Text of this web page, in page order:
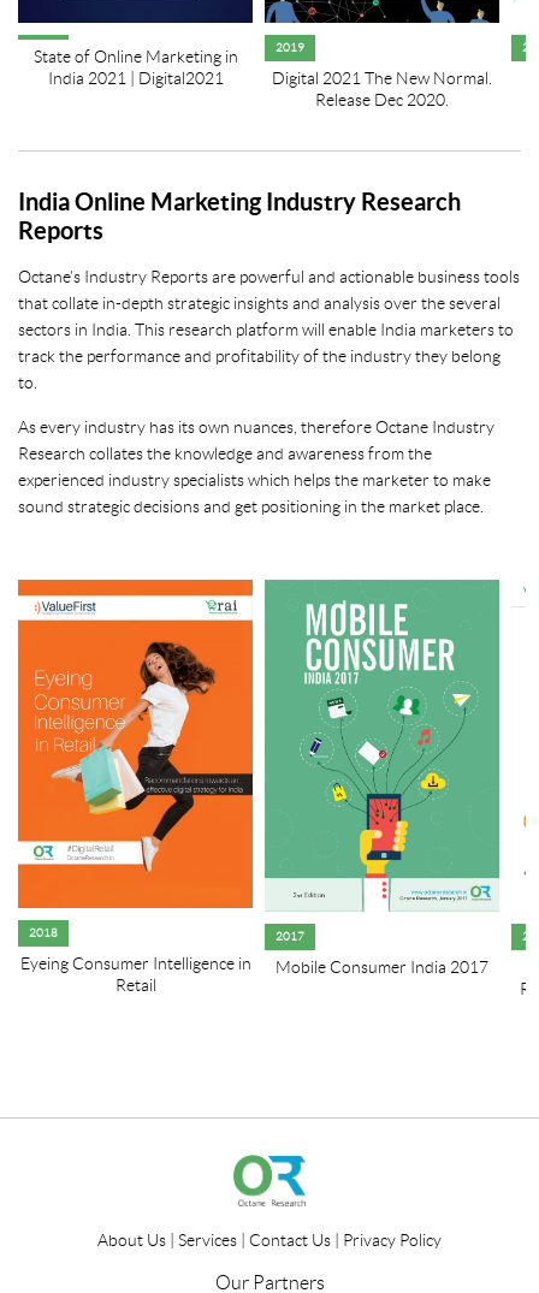
State of Online Marketing in
India 2021 | Digital2021
2019
Digital 2021 The New Normal.
Release Dec 2020.
India Online Marketing Industry Research
Reports
Octane’s Industry Reports are powerful and actionable business tools
that collate in-depth strategic insights and analysis over the several
sectors in India. This research platform will enable India marketers to
track the performance and profitability of the industry they belong
to.
As every industry has its own nuances, therefore Octane Industry
Research collates the knowledge and awareness from the
experienced industry specialists which helps the marketer to make
sound strategic decisions and get positioning in the market place.
2018
Eyeing Consumer Intelligence in
Retail
2017
Mobile Consumer India 2017
About Us Services Contact Us Privacy Policy
Our Partners